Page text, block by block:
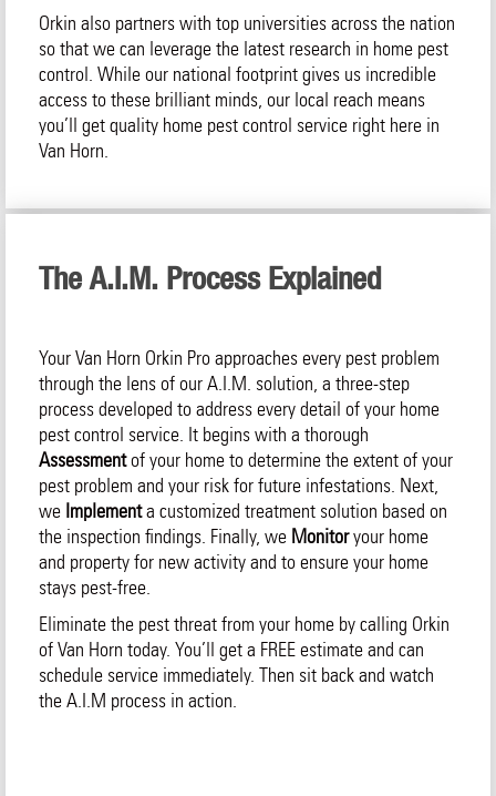
Orkin also partners with top universities across the nation
so that we can leverage the latest research in home pest
control. While our national footprint gives us incredible
access to these brilliant minds, our local reach means
you’ll get quality home pest control service right here in
Van Horn.
The A.I.M. Process Explained
Your Van Horn Orkin Pro approaches every pest problem
through the lens of our A.I.M. solution, a three-step
process developed to address every detail of your home
pest control service. It begins with a thorough
Assessmentof your home to determine the extent of your
pest problem and your risk for future infestations. Next,
we Implementa customized treatment solution based on
the inspection findings. Finally, we Monitoryour home
and property for new activity and to ensure your home
stays pest-free.
Eliminate the pest threat from your home by calling Orkin
of Van Horn today. You’ll get a FREE estimate and can
schedule service immediately. Then sit back and watch
the A.I.M process in action.